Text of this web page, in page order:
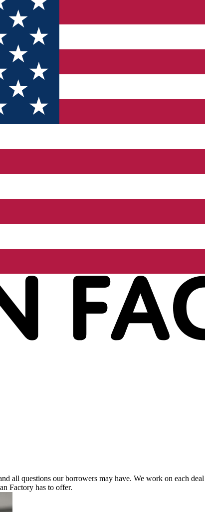
all questions our borrowers may have. We work on each
Factory has to offer.